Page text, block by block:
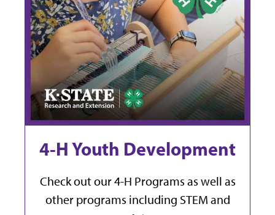
4-H Youth Development
Check out our 4-H Programs as well as
other programs including STEM and